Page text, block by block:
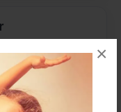
×
for this book.